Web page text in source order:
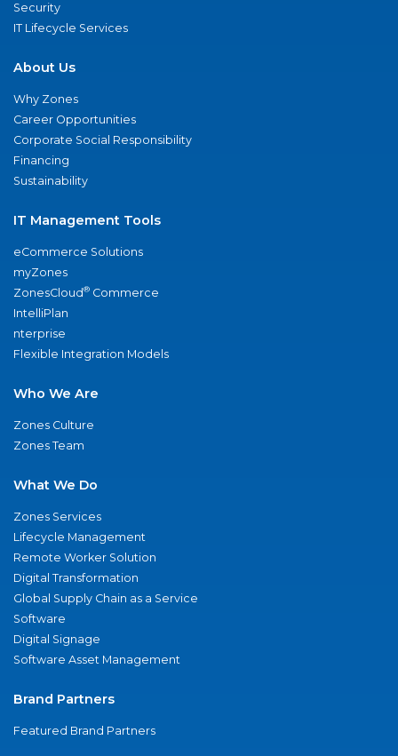
Security
IT Lifecycle Services
About Us
Why Zones
Career Opportunities
Corporate Social Responsibility
Financing
Sustainability
IT Management Tools
eCommerce Solutions
myZones
ZonesCloud® Commerce
IntelliPlan
nterprise
Flexible Integration Models
Who We Are
Zones Culture
Zones Team
What We Do
Zones Services
Lifecycle Management
Remote Worker Solution
Digital Transformation
Global Supply Chain as a Service
Software
Digital Signage
Software Asset Management
Brand Partners
Featured Brand Partners